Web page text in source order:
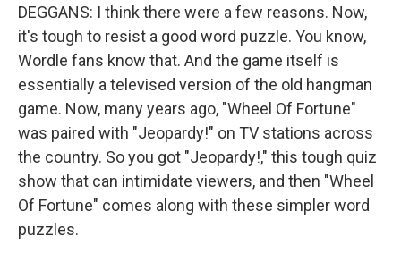
DEGGANS: I think there were a few reasons. Now,
it's tough to resist a good word puzzle. You know,
Wordle fans know that. And the game itself is
essentially a televised version of the old hangman
game. Now, many years ago, "Wheel Of Fortune"
was paired with "Jeopardy!" on TV stations across
the country. So you got "Jeopardy!," this tough quiz
show that can intimidate viewers, and then "Wheel
Of Fortune" comes along with these simpler word
puzzles.